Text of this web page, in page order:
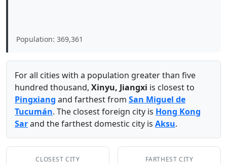
Population: 369,361
For all cities with a population greater than five
hundred thousand, Xinyu, Jiangxi is closest to
Pingxiang and farthest from San Miguel de
Tucumán. The closest foreign city is Hong Kong
Sarand the farthest domestic city is Aksu.
CLOSEST CITY FARTHEST CITY